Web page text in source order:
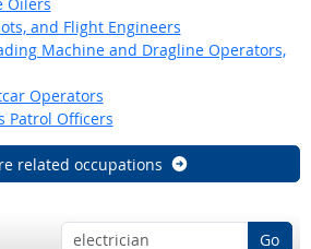
and Flight Engineers
Machine and Dragline Operators,
Operators
Patrol Officers
related occupations
Go